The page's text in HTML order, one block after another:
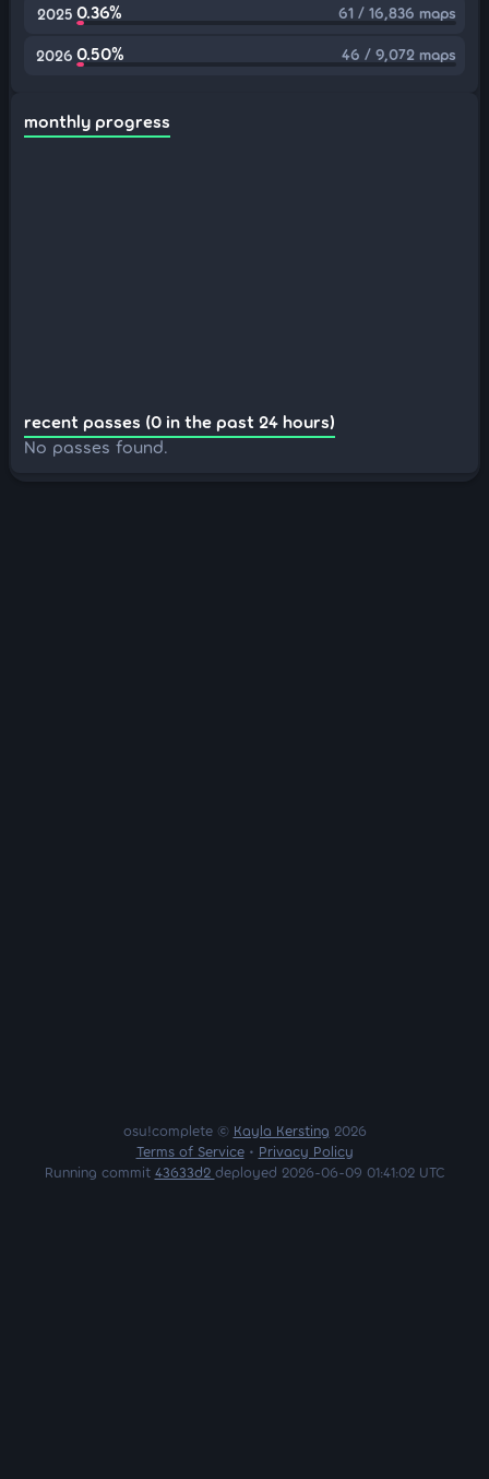
2025 0.36% 61 / 16,836 maps
2026 0.50% 46 / 9,072 maps
monthly progress
recent passes (0 in the past 24 hours)
No passes found.
osu!complete © Kayla Kersting 2026
Terms of Service• Privacy Policy
Running commit 43633d2 deployed 2026-06-09 01:41:02 UTC